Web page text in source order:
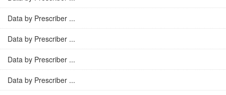
Data by Prescriber ...
Data by Prescriber ...
Data by Prescriber ...
Data by Prescriber ...